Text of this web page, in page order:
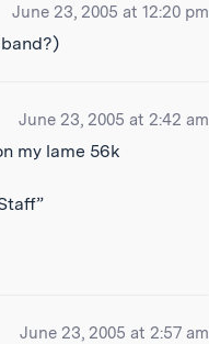
June 23, 2005 at 12:20 pm
June 23, 2005 at 2:42 am
my lame 56k
June 23, 2005 at 2:57 am